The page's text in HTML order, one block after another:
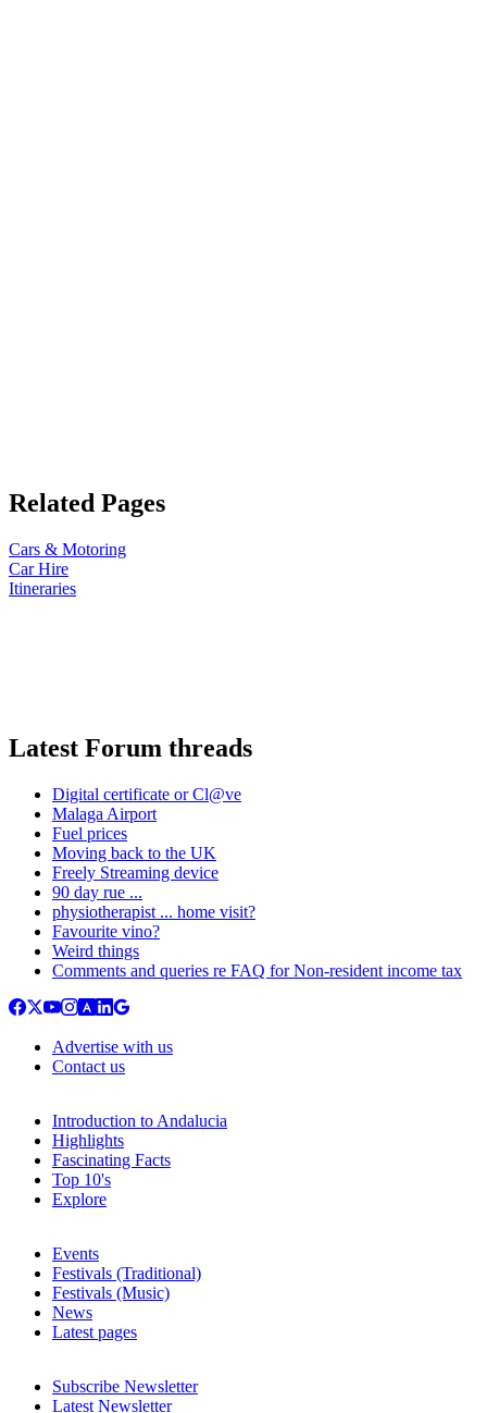
Related Pages
Cars & Motoring
Car Hire
Itineraries
Latest Forum threads
Digital certificate or Cl@ve
Malaga Airport
Fuel prices
Moving back to the UK
Freely Streaming device
90 day rue ...
physiotherapist ... home visit?
Favourite vino?
Weird things
Comments and queries re FAQ for Non-resident income tax
Advertise with us
Contact us
Introduction to Andalucia
Highlights
Fascinating Facts
Top 10's
Explore
Events
Festivals (Traditional)
Festivals (Music)
News
Latest pages
Subscribe Newsletter
Latest Newsletter